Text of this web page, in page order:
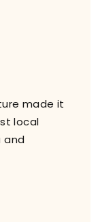
made it
local
and